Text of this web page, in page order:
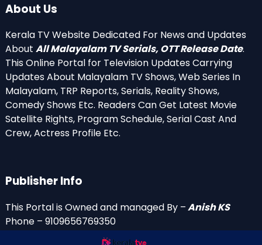
About Us
Kerala TV Website Dedicated For News and Updates
About All Malayalam TV Serials, OTT Release Date.
This Online Portal for Television Updates Carrying
Updates About Malayalam TV Shows, Web Series In
Malayalam, TRP Reports, Serials, Reality Shows,
Comedy Shows Etc. Readers Can Get Latest Movie
Satellite Rights, Program Schedule, Serial Cast And
Crew, Actress Profile Etc.
Publisher Info
This Portal is Owned and managed By –Anish KS
Phone – 9109656769350